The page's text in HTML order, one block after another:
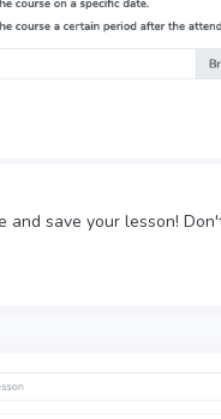
and save your lesson!